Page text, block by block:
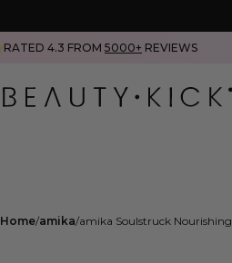
RATED 4.3 FROM 5000+ REVIEWS
Home amika amika Soulstruck